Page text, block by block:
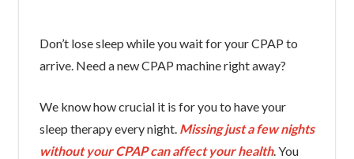
Don’t lose sleep while you wait for your CPAP to
arrive. Need a new CPAP machine right away?
We know how crucial it is for you to have your
sleep therapy every night. Missing just a few nights
without your CPAP can affect your health. You